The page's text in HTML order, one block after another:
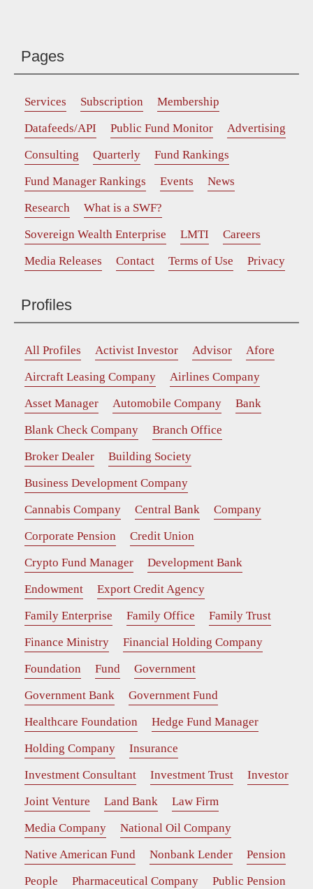
Pages
Services Subscription
Membership
Datafeeds/API
Public Fund Monitor
Advertising
Consulting
Quarterly
Fund Rankings
Fund Manager Rankings
Events
News
Research
What is a SWF?
Sovereign Wealth Enterprise
LMTI
Careers
Media Releases
Contact Terms of Use Privacy
Profiles
All Profiles Activist Investor Advisor
Afore
Aircraft Leasing Company
Airlines Company
Asset Manager
Automobile Company
Bank
Blank Check Company
Branch Office
Broker Dealer
Building Society
Business Development Company
Cannabis Company
Central Bank
Company
Corporate Pension
Credit Union
Crypto Fund Manager
Development Bank
Endowment
Export Credit Agency
Family Enterprise
Family Office
Family Trust
Finance Ministry
Financial Holding Company
Foundation
Fund
Government
Government Bank
Government Fund
Healthcare Foundation
Hedge Fund Manager
Holding Company
Insurance
Investment Consultant
Investment Trust
Investor
Joint Venture
Land Bank
Law Firm
Media Company
National Oil Company
Native American Fund
Nonbank Lender
Pension
People
Pharmaceutical Company
Public Pension